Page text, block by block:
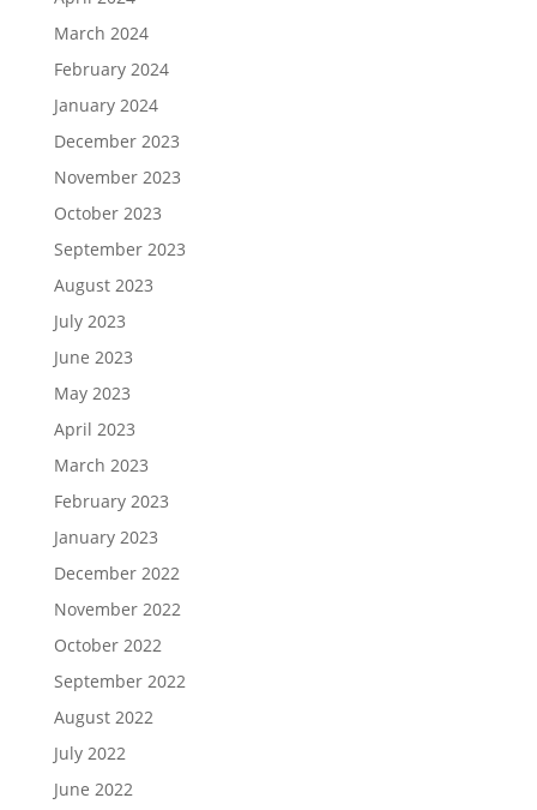
March 2024
February 2024
January 2024
December 2023
November 2023
October 2023
September 2023
August 2023
July 2023
June 2023
May 2023
April 2023
March 2023
February 2023
January 2023
December 2022
November 2022
October 2022
September 2022
August 2022
July 2022
June 2022